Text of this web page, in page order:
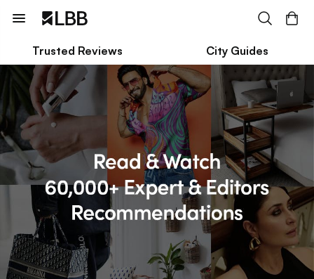
Trusted Reviews City Guides